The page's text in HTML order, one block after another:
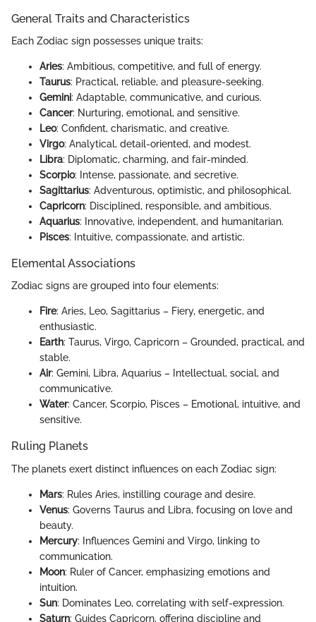
General Traits and Characteristics
Each Zodiac sign possesses unique traits:
Aries: Ambitious, competitive, and full of energy.
Taurus: Practical, reliable, and pleasure-seeking.
Gemini: Adaptable, communicative, and curious.
Cancer: Nurturing, emotional, and sensitive.
Leo: Confident, charismatic, and creative.
Virgo: Analytical, detail-oriented, and modest.
Libra: Diplomatic, charming, and fair-minded.
Scorpio: Intense, passionate, and secretive.
Sagittarius: Adventurous, optimistic, and philosophical.
Capricorn: Disciplined, responsible, and ambitious.
Aquarius: Innovative, independent, and humanitarian.
Pisces: Intuitive, compassionate, and artistic.
Elemental Associations
Zodiac signs are grouped into four elements:
Fire: Aries, Leo, Sagittarius – Fiery, energetic, and
enthusiastic.
Earth: Taurus, Virgo, Capricorn – Grounded, practical, and
stable.
Air: Gemini, Libra, Aquarius – Intellectual, social, and
communicative.
Water: Cancer, Scorpio, Pisces – Emotional, intuitive, and
sensitive.
Ruling Planets
The planets exert distinct influences on each Zodiac sign:
Mars: Rules Aries, instilling courage and desire.
Venus: Governs Taurus and Libra, focusing on love and
beauty.
Mercury: Influences Gemini and Virgo, linking to
communication.
Moon: Ruler of Cancer, emphasizing emotions and
intuition.
Sun: Dominates Leo, correlating with self-expression.
Saturn: Guides Capricorn, offering discipline and